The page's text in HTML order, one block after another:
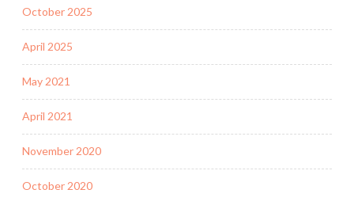
October 2025
April 2025
May 2021
April 2021
November 2020
October 2020